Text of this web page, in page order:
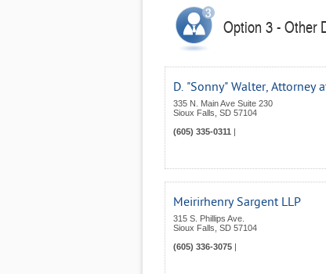
Option 3 - Other
D. "Sonny" Walter, Attorney
335 N. Main Ave Suite 230
Sioux Falls SD 57104
(605) 335-0311 |
Meirirhenry Sargent LLP
315 S. Phillips Ave.
Sioux Falls SD 57104
(605) 336-3075 |